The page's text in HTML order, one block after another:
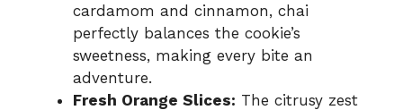
cardamom and cinnamon, chai
perfectly balances the cookie’s
sweetness, making every bite an
adventure.
Fresh Orange Slices: The citrusy zest